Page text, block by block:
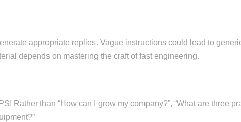
appropriate replies. Vague instructions could lead to
depends on mastering the craft of fast engineering.
Rather than “How can I grow my company?”, “What are three